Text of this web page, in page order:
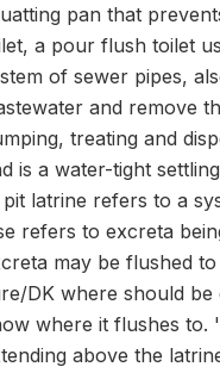
pan that
a pour flush toilet
of sewer pipes,
and remove
treating and
is a water-tight
latrine refers to a
refers to excreta
may be flushed
DK where should
where it flushes to.
above the